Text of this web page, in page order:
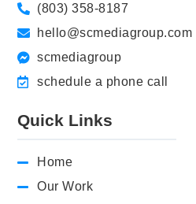
(803) 358-8187
hello@scmediagroup.com
scmediagroup
schedule a phone call
Quick Links
Home
Our Work